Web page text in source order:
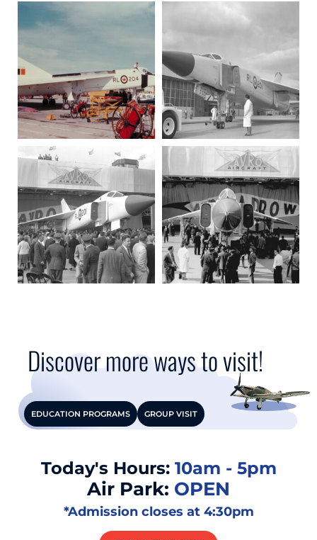
Discover more ways to visit!
EDUCATION PROGRAMS GROUP VISIT
Today's Hours: 10am - 5pm
Air Park: OPEN
*Admission closes at 4:30pm